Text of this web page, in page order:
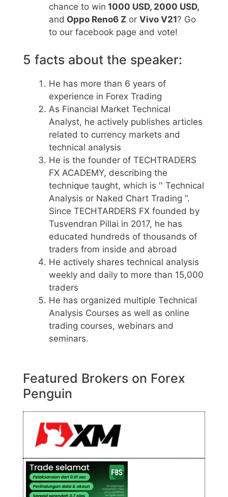
chance to win 1000 USD, 2000 USD,
and Oppo Reno6 Z or Vivo V21? Go
to our facebook page and vote!
5 facts about the speaker:
He has more than 6 years of
experience in Forex Trading
As Financial Market Technical
Analyst, he actively publishes articles
related to currency markets and
technical analysis
He is the founder of TECHTRADERS
FX ACADEMY, describing the
technique taught, which is ′′ Technical
Analysis or Naked Chart Trading “.
Since TECHTARDERS FX founded by
Tusvendran Pillai in 2017, he has
educated hundreds of thousands of
traders from inside and abroad
He actively shares technical analysis
weekly and daily to more than 15,000
traders
He has organized multiple Technical
Analysis Courses as well as online
trading courses, webinars and
seminars.
Featured Brokers on Forex
Penguin